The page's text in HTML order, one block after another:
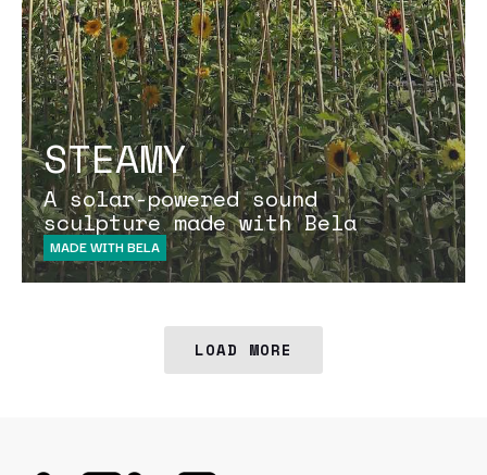
STEAMY
A solar-powered sound
sculpture made with Bela
MADE WITH BELA
LOAD MORE